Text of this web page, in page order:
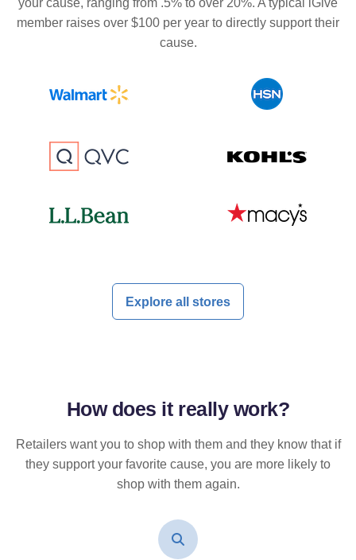
your cause, ranging from .5% to over 20%. A typical iGive
member raises over $100 per year to directly support their
cause.
Explore all stores
How does it reallywork?
Retailers want you to shop with them and they know that if
they support your favorite cause, you are more likely to
shop with them again.